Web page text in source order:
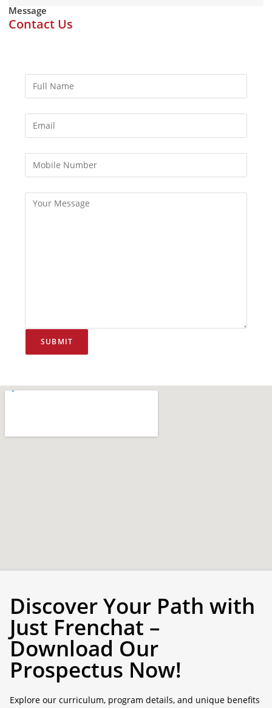
Message
Contact Us
Discover Your Path with
Just Frenchat –
Download Our
Prospectus Now!
Explore our curriculum, program details, and unique benefits